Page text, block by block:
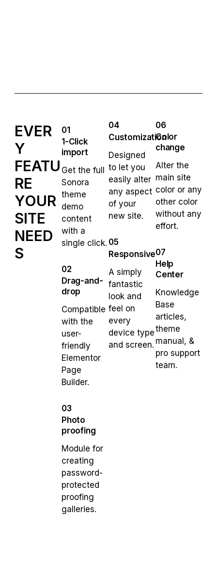
EVER
Y
FEATU
RE
YOUR
SITE
NEED
S
01
1-Click
import
Get the full
Sonora
theme
demo
content
with a
single click.
02
Drag-and-
drop
Compatible
with the
user-
friendly
Elementor
Page
Builder.
03
Photo
proofing
Module for
creating
password-
protected
proofing
galleries.
04
Customization
Designed
to let you
easily alter
any aspect
of your
new site.
05
Responsive
A simply
fantastic
look and
feel on
every
device type
and screen.
06
Color
change
Alter the
main site
color or any
other color
without any
effort.
07
Help
Center
Knowledge
Base
articles,
theme
manual, &
pro support
team.